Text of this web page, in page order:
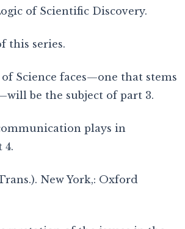
of Scientific Discovery.
this series.
Science faces—one that stems
be the subject of part 3.
plays in
4.
New York,: Oxford